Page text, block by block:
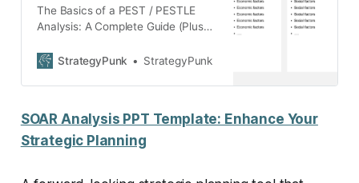
The Basics of a PEST / PESTLE
Analysis: A Complete Guide (Plus
SlidesTemplate)
StrategyPunk StrategyPunk
SOAR Analysis PPT Template: Enhance Your
Strategic Planning